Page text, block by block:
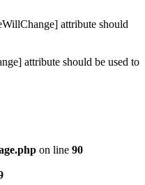
attribute should
attribute should be used to
on line 90